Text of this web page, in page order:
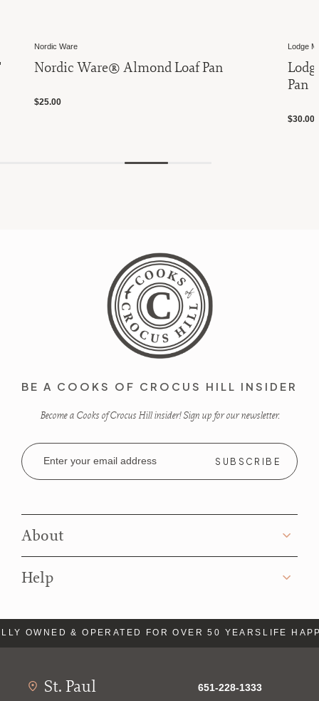
Nordic Ware
Nordic Ware® Almond Loaf Pan
$25.00
Lodge
Pan
$30.00
BE A COOKS OF CROCUS HILL INSIDER
Become a Cooks of Crocus Hill insider! Sign up for our newsletter.
Email
Address
About
Help
OWNED & OPERATED FOR OVER 50 YEARSLIFE
St. Paul
651-228-1333